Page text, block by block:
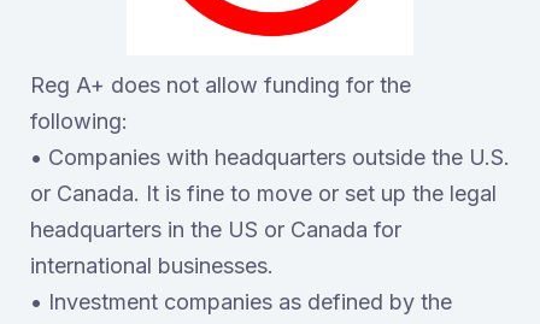
Reg A+ does not allow funding for the
following:
• Companies with headquarters outside the U.S.
or Canada. It is fine to move or set up the legal
headquarters in the US or Canada for
international businesses.
• Investment companies as defined by the